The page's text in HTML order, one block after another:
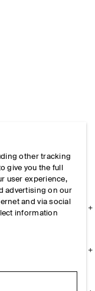
other tracking
give you the full
user experience,
advertising on our
and via social
information